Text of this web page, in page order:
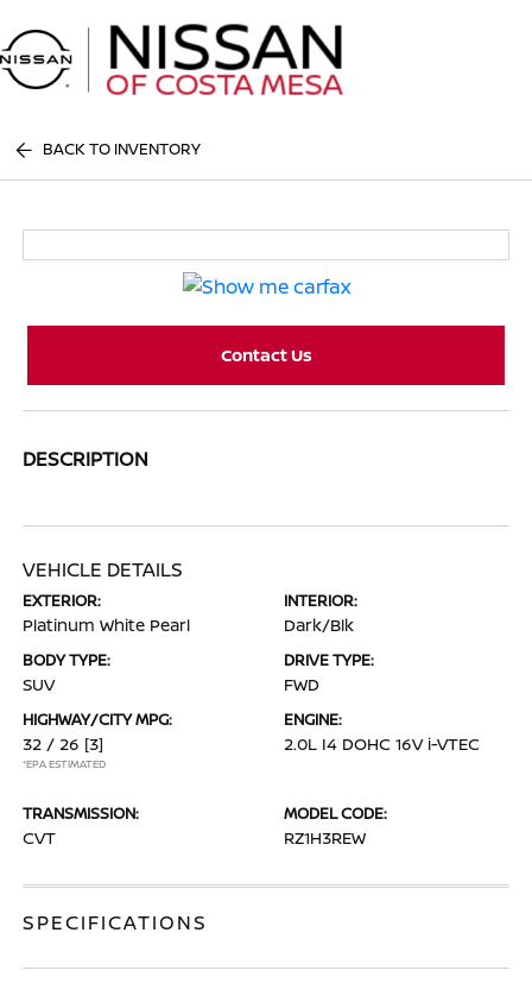
BACK TO INVENTORY
Contact Us
DESCRIPTION
VEHICLE DETAILS
EXTERIOR:
Platinum White Pearl
INTERIOR:
Dark/Blk
BODY TYPE:
SUV
DRIVE TYPE:
FWD
HIGHWAY/CITY MPG:
32 / 26 [3]
*EPA ESTIMATED
ENGINE:
2.0L I4 DOHC 16V i-VTEC
TRANSMISSION:
CVT
MODEL CODE:
RZ1H3REW
SPECIFICATIONS